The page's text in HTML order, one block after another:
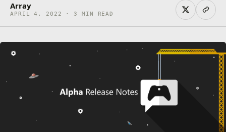
Array
APRIL 4, 2022 · 3 MIN READ